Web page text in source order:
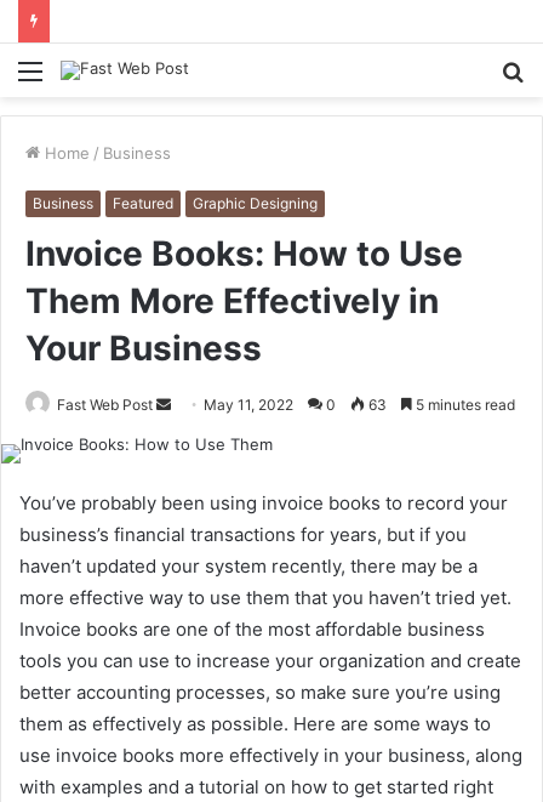
Menu
Home / Business
Business Featured Graphic Designing
Invoice Books: How to Use
Them More Effectively in
Your Business
Fast Web Post
Send May 11, 2022 0 63 5 minutes read
You’ve probably been using invoice books to record your
business’s financial transactions for years, but if you
haven’t updated your system recently, there may be a
more effective way to use them that you haven’t tried yet.
Invoice books are one of the most affordable business
tools you can use to increase your organization and create
better accounting processes, so make sure you’re using
them as effectively as possible. Here are some ways to
use invoice books more effectively in your business, along
with examples and a tutorial on how to get started right